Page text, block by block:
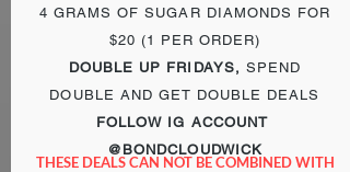
4 GRAMS OFSUGAR DIAMONDS FOR
$20 (1 PER ORDER)
DOUBLE UP FRIDAYS, SPEND
DOUBLE AND GET DOUBLE DEALS
FOLLOW IG ACCOUNT
@BONDCLOUDWICK
THESE DEALS CAN NOT BE COMBINED WITH